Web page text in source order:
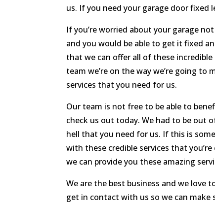
us. If you need your garage door fixed
If you’re worried about your garage
and you would be able to get it fixed
that we can offer all of these
team we’re on the way we’re going
services that you need for us.
Our team is not free to be able to
check us out today. We had to be out
hell that you need for us. If this is
with these credible services that
we can provide you these amazing
We are the best business and we love
get in contact with us so we can